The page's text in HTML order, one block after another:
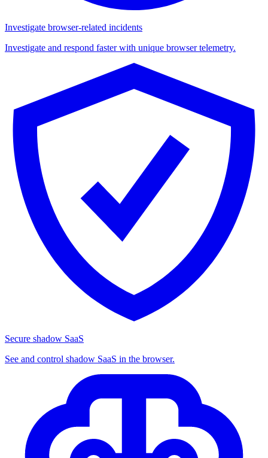
Investigate browser-related incidents
Investigate and respond faster with unique browser telemetry.
Secure shadow SaaS
See and control shadow SaaS in the browser.